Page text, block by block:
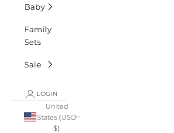
Baby
Family
Sets
Sale
LOGIN
United
States (USD
$)